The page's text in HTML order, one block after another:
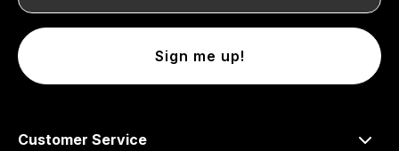
Sign me up!
Customer Service